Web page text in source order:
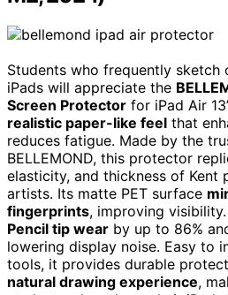
Students who frequently sketch
iPads will appreciate the
Screen Protector for iPad Air
realistic paper-like feel that
reduces fatigue. Made by the
BELLEMOND, this protector
elasticity, and thickness of Kent
artists. Its matte PET surface
fingerprints, improving
Pencil tip wear by up to 86%
lowering display noise. Easy to
tools, it provides durable
natural drawing experience,